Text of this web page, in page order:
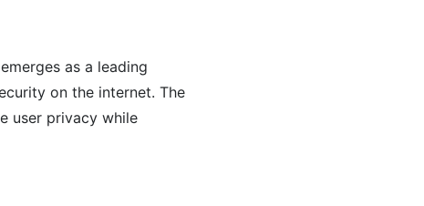
as a leading
on the internet. The
user privacy while